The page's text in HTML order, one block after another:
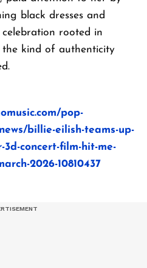
black dresses and
rooted in
the kind of authenticity
pop-
billie-eilish-teams-up-
3d-concert-film-hit-me-
2026-10810437